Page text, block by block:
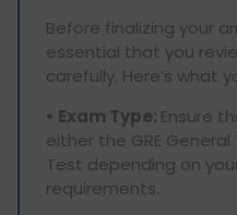
Before finalizing your
essential that you
carefully. Here’s what
• Exam Type: Ensure
either the GRE
Test depending on
requirements.